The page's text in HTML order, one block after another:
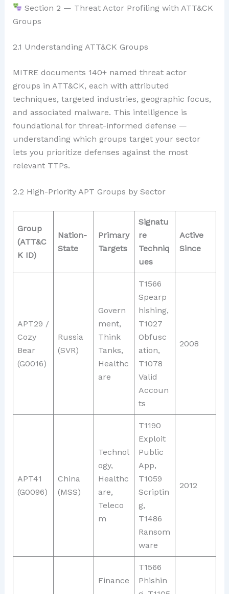
Section 2 — Threat Actor Profiling with ATT&CK
Groups
2.1 Understanding ATT&CK Groups
MITRE documents 140+ named threat actor
groups in ATT&CK, each with attributed
techniques, targeted industries, geographic focus,
and associated malware. This intelligence is
foundational for threat-informed defense —
understanding which groups target your sector
lets you prioritize defenses against the most
relevant TTPs.
2.2 High-Priority APT Groups by Sector
Group
(ATT&C
K ID)
Nation-
State
Primary
Targets
Signatu
re
Techniq
ues
Active
Since
APT29 /
Cozy
Bear
(G0016)
Russia
(SVR)
Govern
ment,
Think
Tanks,
Healthc
are
T1566
Spearp
hishing,
T1027
Obfusc
ation,
T1078
Valid
Accoun
ts
2008
APT41
(G0096)
China
(MSS)
Technol
ogy,
Healthc
are,
Teleco
m
T1190
Exploit
Public
App,
T1059
Scriptin
g,
T1486
Ransom
ware
2012
Finance
T1566
Phishin